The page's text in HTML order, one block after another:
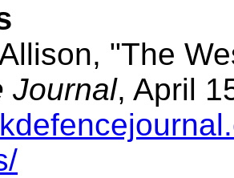
"The
Journal, April